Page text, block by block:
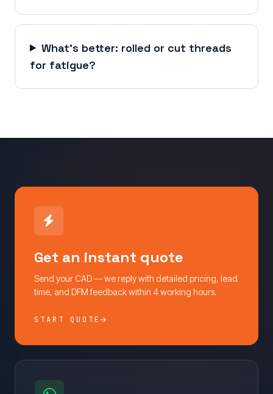
What's better: rolled or cut threads
for fatigue?
Get an instant quote
Send your CAD — we reply with detailed pricing, lead
time, and DFM feedback within 4 working hours.
START QUOTE